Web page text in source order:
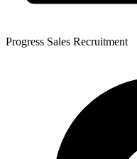
Progress Sales Recruitment